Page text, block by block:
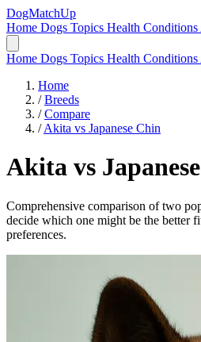
DogMatchUp
Home Dogs Topics Health Conditions
Home Dogs Topics Health Conditions
Home
/ Breeds
/ Compare
/ Akita vs Japanese Chin
Akita vs
Comprehensive comparison of two
decide which one might be the better
preferences.